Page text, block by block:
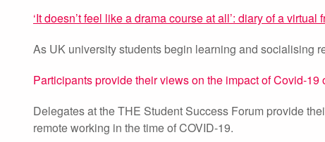
‘It doesn’t feel like a drama course at all’: diary of a virtual
As UK university students begin learning and socialising
Participants provide their views on the impact of Covid-
Delegates at the THE Student Success Forum provide
remote working in the time of COVID-19.